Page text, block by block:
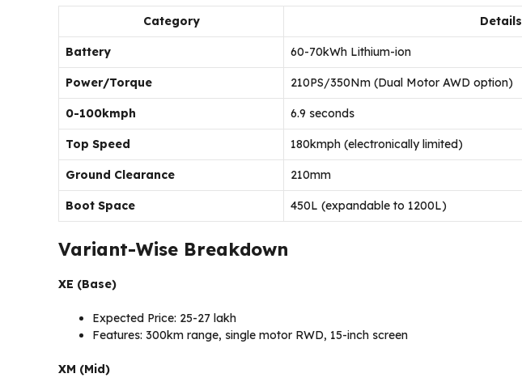
Category Details
Battery 60-70kWh Lithium-ion
Power/Torque 210PS/350Nm (Dual Motor AWD option)
0-100kmph 6.9 seconds
Top Speed 180kmph (electronically limited)
Ground Clearance 210mm
Boot Space 450L (expandable to 1200L)
Variant-Wise Breakdown
XE (Base)
Expected Price: ₹25-27 lakh
Features: 300km range, single motor RWD, 15-inch screen
XM (Mid)